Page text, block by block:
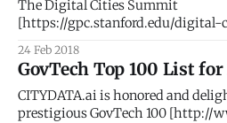
The Digital Cities Summit
[https://gpc.stanford.edu/
at Stanford University [http://
together an elite group of ~200
entrepreneurs, and policy makers.
conference was to illustrate how
changing the way citizens,
24 Feb 2018
GovTech Top 100 List for
CITYDATA.ai is honored and
prestigious GovTech 100 [http://